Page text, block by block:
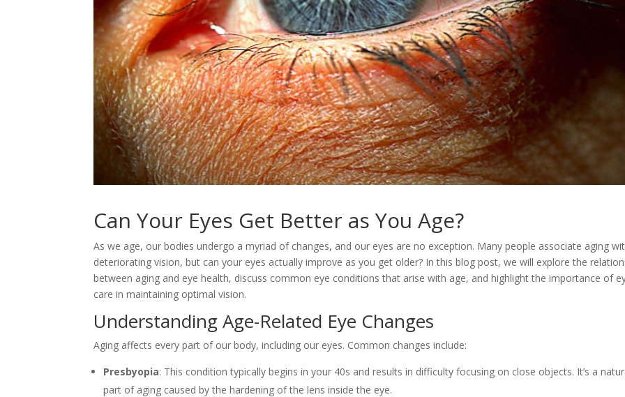
Can Your Eyes Get Better as You Age?
As we age, our bodies undergo a myriad of changes, and our eyes are no exception. Many people associate aging
deteriorating vision, but can your eyes actually improve as you get older? In this blog post, we will explore the
between aging and eye health, discuss common eye conditions that arise with age, and highlight the importance of
care in maintaining optimal vision.
Understanding Age-Related Eye Changes
Aging affects every part of our body, including our eyes. Common changes include:
Presbyopia: This condition typically begins in your 40s and results in difficulty focusing on close objects. It’s a
part of aging caused by the hardening of the lens inside the eye.